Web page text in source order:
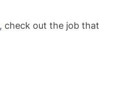
, check out the job that